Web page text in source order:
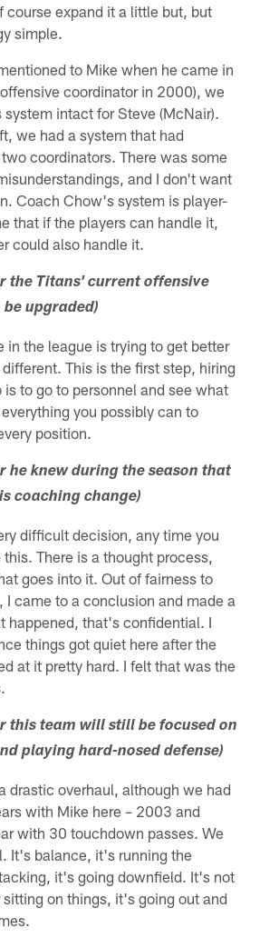
course expand it a little but, but
simple.
to Mike when he came in
coordinator in 2000), we
intact for Steve (McNair).
we had a system that had
coordinators. There was some
and I don't want
Coach Chow's system is player-
that if the players can handle it,
could also handle it.
the Titans' current offensive
upgraded)
in the league is trying to get better
This is the first step, hiring
is to go to personnel and see what
you possibly can to
position.
he knew during the season that
coaching change)
difficult decision, any time you
There is a thought process,
goes into it. Out of fairness to
I came to a conclusion and made a
happened, that's confidential. I
things got quiet here after the
at it pretty hard. I felt that was the
this team will still be focused on
playing hard-nosed defense)
drastic overhaul, although we had
with Mike here – 2003 and
with 30 touchdown passes. We
It's balance, it's running the
it's going downfield. It's not
on things, it's going out and